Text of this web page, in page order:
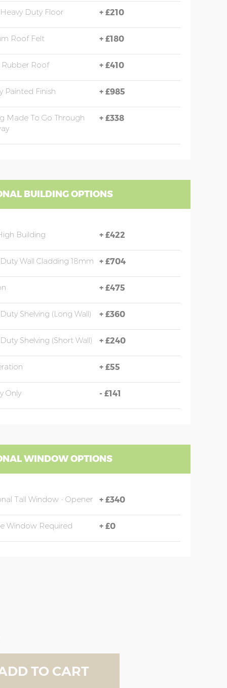
Duty Floor + £210
Roof Felt + £180
Rubber Roof + £410
Painted Finish + £985
Made To Go Through
+ £338
BUILDING OPTIONS
Building + £422
Wall Cladding 18mm + £704
+ £475
Shelving (long Wall) + £360
Shelving (short Wall) + £240
+ £55
Only - £141
WINDOW OPTIONS
Tall Window - Opener + £340
Window Required + £0
TO CART